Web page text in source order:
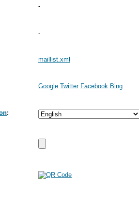
-
-
maillist.xml
Google Twitter Facebook Bing
: